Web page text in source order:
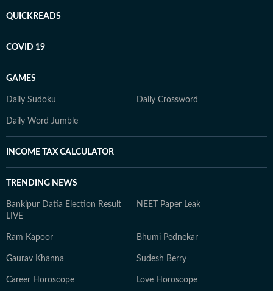
QUICKREADS
COVID 19
GAMES
Daily Sudoku Daily Crossword
Daily Word Jumble
INCOME TAX CALCULATOR
TRENDING NEWS
Bankipur Datia Election Result
LIVE
NEET Paper Leak
Ram Kapoor Bhumi Pednekar
Gaurav Khanna Sudesh Berry
Career Horoscope Love Horoscope